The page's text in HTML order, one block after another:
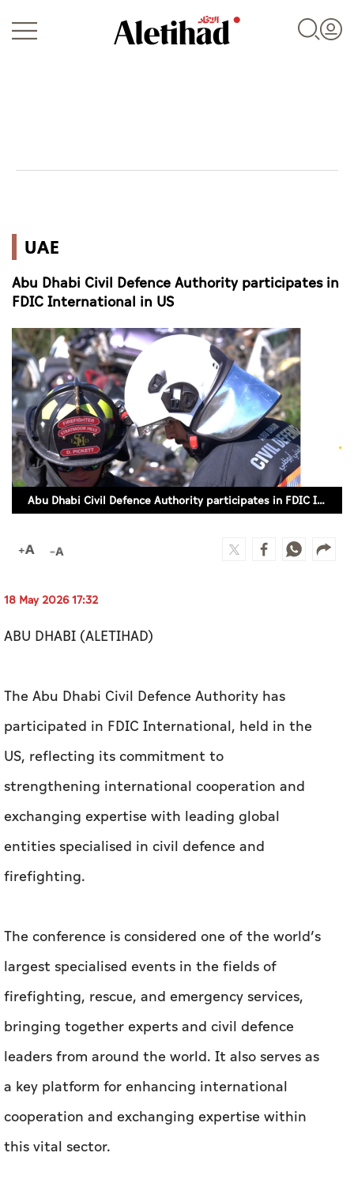
World
Business
Sports
Culture
AI
Video
Infograph
Photo Gallery
Caricature
UAE
Abu Dhabi Civil Defence Authority participates in
FDIC International in US
Abu Dhabi Civil Defence Authority participates in FDIC International in US
18 May 2026 17:32
ABU DHABI (ALETIHAD)
The Abu Dhabi Civil Defence Authority has
participated in FDIC International, held in the
US, reflecting its commitment to
strengthening international cooperation and
exchanging expertise with leading global
entities specialised in civil defence and
firefighting.
The conference is considered one of the world’s
largest specialised events in the fields of
firefighting, rescue, and emergency services,
bringing together experts and civil defence
leaders from around the world. It also serves as
a key platform for enhancing international
cooperation and exchanging expertise within
this vital sector.